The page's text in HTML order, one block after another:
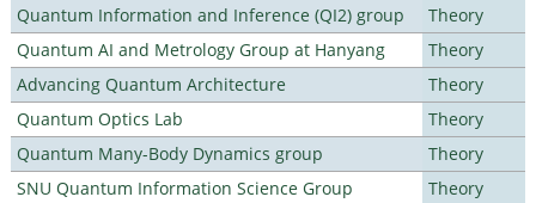
Quantum Information and Inference (QI2) group
Theory
Quantum AI and Metrology Group at Hanyang
Theory
Advancing Quantum Architecture
Theory
Quantum Optics Lab
Theory
Quantum Many-Body Dynamics group
Theory
SNU Quantum Information Science Group
Theory